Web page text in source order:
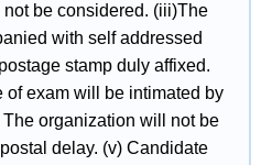
be considered. (iii)The
with self addressed
stamp duly affixed.
of exam will be intimated by
organization will not be
delay. (v) Candidate